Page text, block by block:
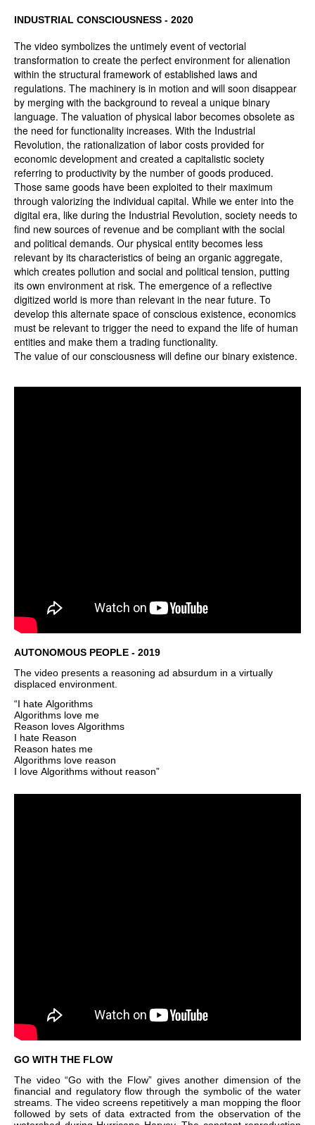
INDUSTRIAL CONSCIOUSNESS - 2020
The video symbolizes the untimely event of vectorial
transformation to create the perfect environment for alienation
within the structural framework of established laws and
regulations. The machinery is in motion and will soon disappear
by merging with the background to reveal a unique binary
language. The valuation of physical labor becomes obsolete as
the need for functionality increases. With the Industrial
Revolution, the rationalization of labor costs provided for
economic development and created a capitalistic society
referring to productivity by the number of goods produced.
Those same goods have been exploited to their maximum
through valorizing the individual capital. While we enter into the
digital era, like during the Industrial Revolution, society needs to
find new sources of revenue and be compliant with the social
and political demands. Our physical entity becomes less
relevant by its characteristics of being an organic aggregate,
which creates pollution and social and political tension, putting
its own environment at risk. The emergence of a reflective
digitized world is more than relevant in the near future. To
develop this alternate space of conscious existence, economics
must be relevant to trigger the need to expand the life of human
entities and make them a trading functionality.
The value of our consciousness will define our binary existence.
AUTONOMOUS PEOPLE - 2019
The video presents a reasoning ad absurdum in a virtually
displaced environment.
“I hate Algorithms
Algorithms love me
Reason loves Algorithms
I hate Reason
Reason hates me
Algorithms love reason
I love Algorithms without reason”
GO WITH THE FLOW
The video “Go with the Flow” gives another dimension of the
financial and regulatory flow through the symbolic of the water
streams. The video screens repetitively a man mopping the floor
followed by sets of data extracted from the observation of the